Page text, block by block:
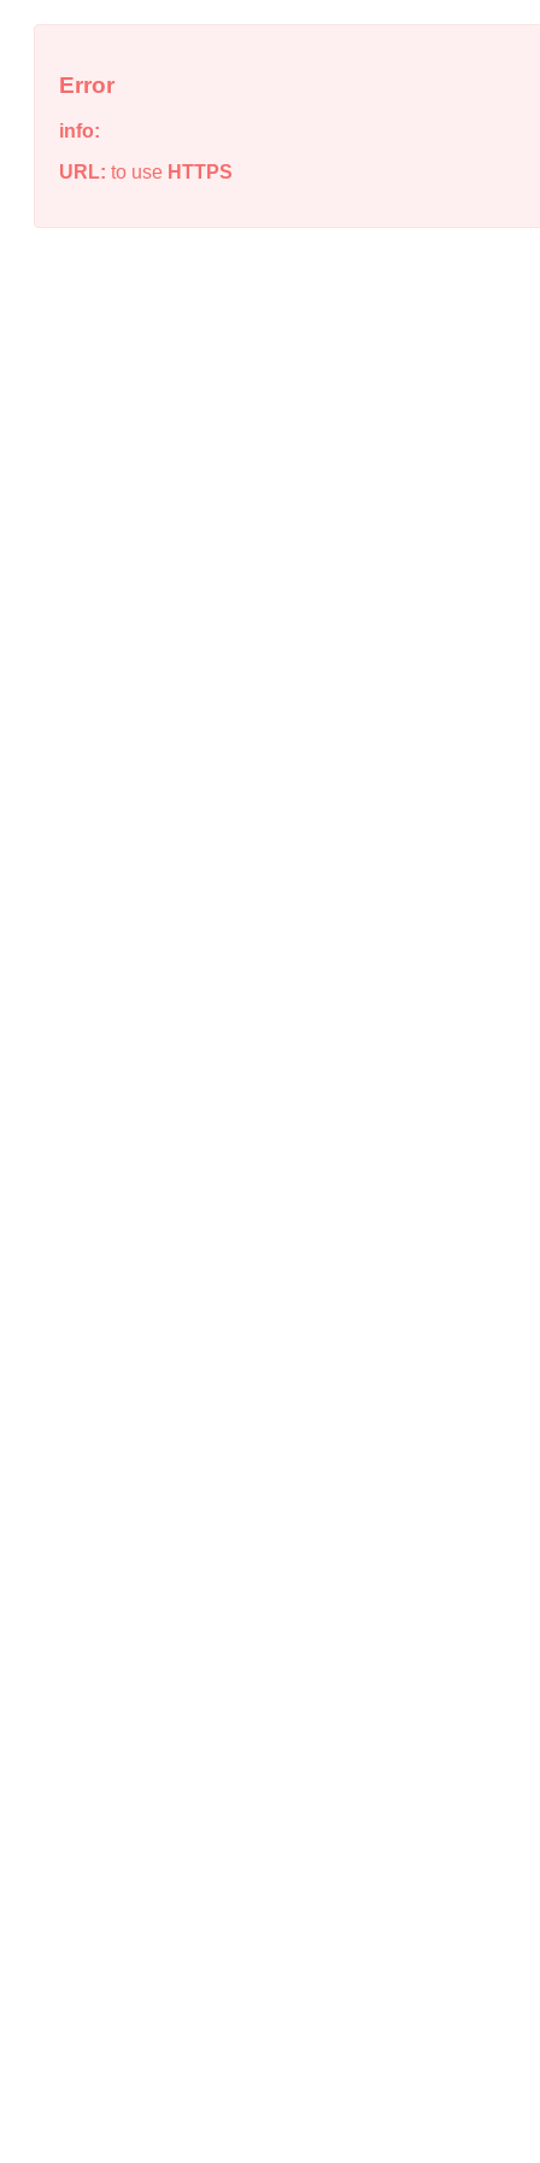
Error
info:
URL: to use HTTPS